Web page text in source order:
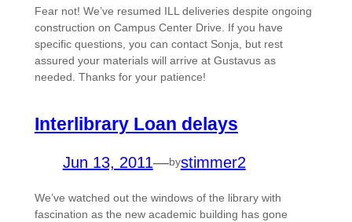
Fear not! We’ve resumed ILL deliveries despite ongoing
construction on Campus Center Drive. If you have
specific questions, you can contact Sonja, but rest
assured your materials will arrive at Gustavus as
needed. Thanks for your patience!
Interlibrary Loan delays
Jun 13, 2011—bystimmer2
We’ve watched out the windows of the library with
fascination as the new academic building has gone